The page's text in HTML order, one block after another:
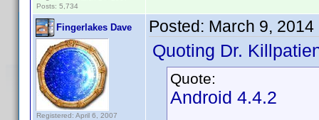
Posts: 5,734
Fingerlakes Dave
Registered: April 6, 2007
Posted: March 9, 2014
Quoting Dr.
Quote:
Android 4.4.2